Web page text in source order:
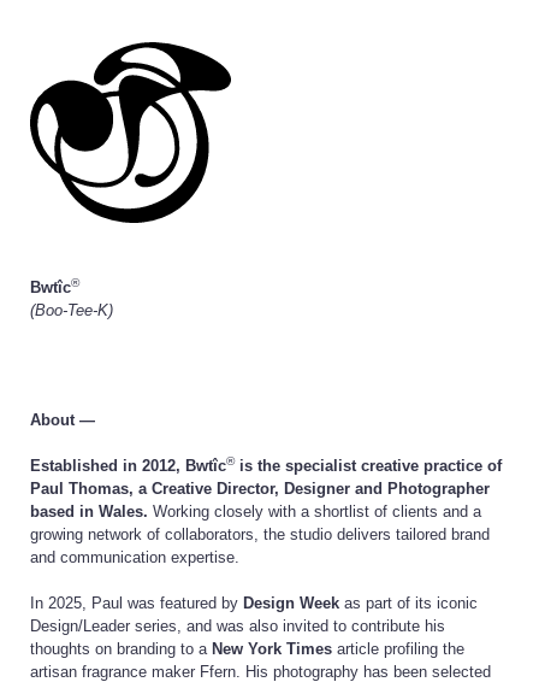
Bwtîc®
(Boo-Tee-K)
About —
Established in 2012, Bwtîc®is the specialist creative practice of
Paul Thomas, a Creative Director, Designer and Photographer
based in Wales. Working closely with a shortlist of clients and a
growing network of collaborators, the studio delivers tailored brand
and communication expertise.
In 2025, Paul was featured by Design Week as part of its iconic
Design/Leader series, and was also invited to contribute his
thoughts on branding to a New York Times article profiling the
artisan fragrance maker Ffern. His photography has been selected